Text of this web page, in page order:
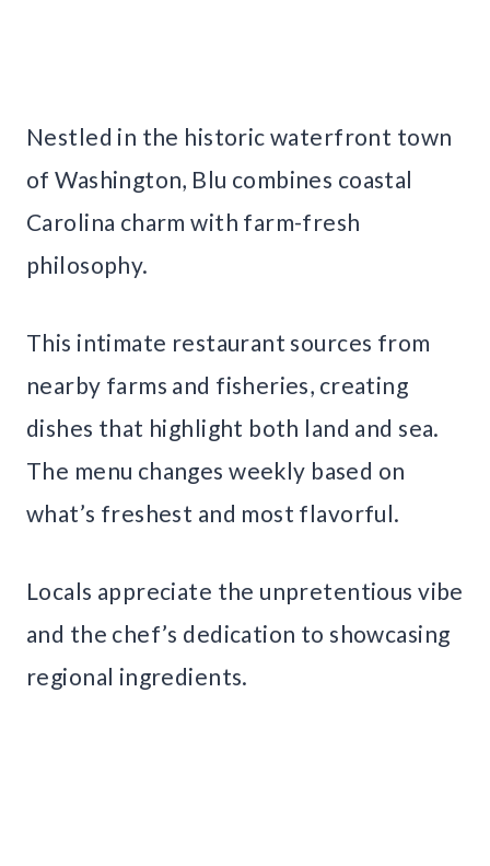
Nestled in the historic waterfront town
of Washington, Blu combines coastal
Carolina charm with farm-fresh
philosophy.
This intimate restaurant sources from
nearby farms and fisheries, creating
dishes that highlight both land and sea.
The menu changes weekly based on
what’s freshest and most flavorful.
Locals appreciate the unpretentious vibe
and the chef’s dedication to showcasing
regional ingredients.